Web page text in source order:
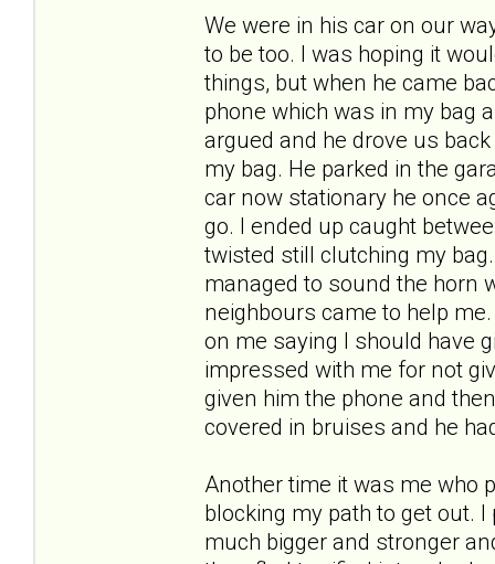
We were in his car on our
to be too. I was hoping it
things, but when he came
phone which was in my bag
argued and he drove us
my bag. He parked in the
car now stationary he once
go. I ended up caught
twisted still clutching my
managed to sound the horn
neighbours came to help
on me saying I should have
impressed with me for not
given him the phone and
covered in bruises and he
Another time it was me who
blocking my path to get out.
much bigger and stronger